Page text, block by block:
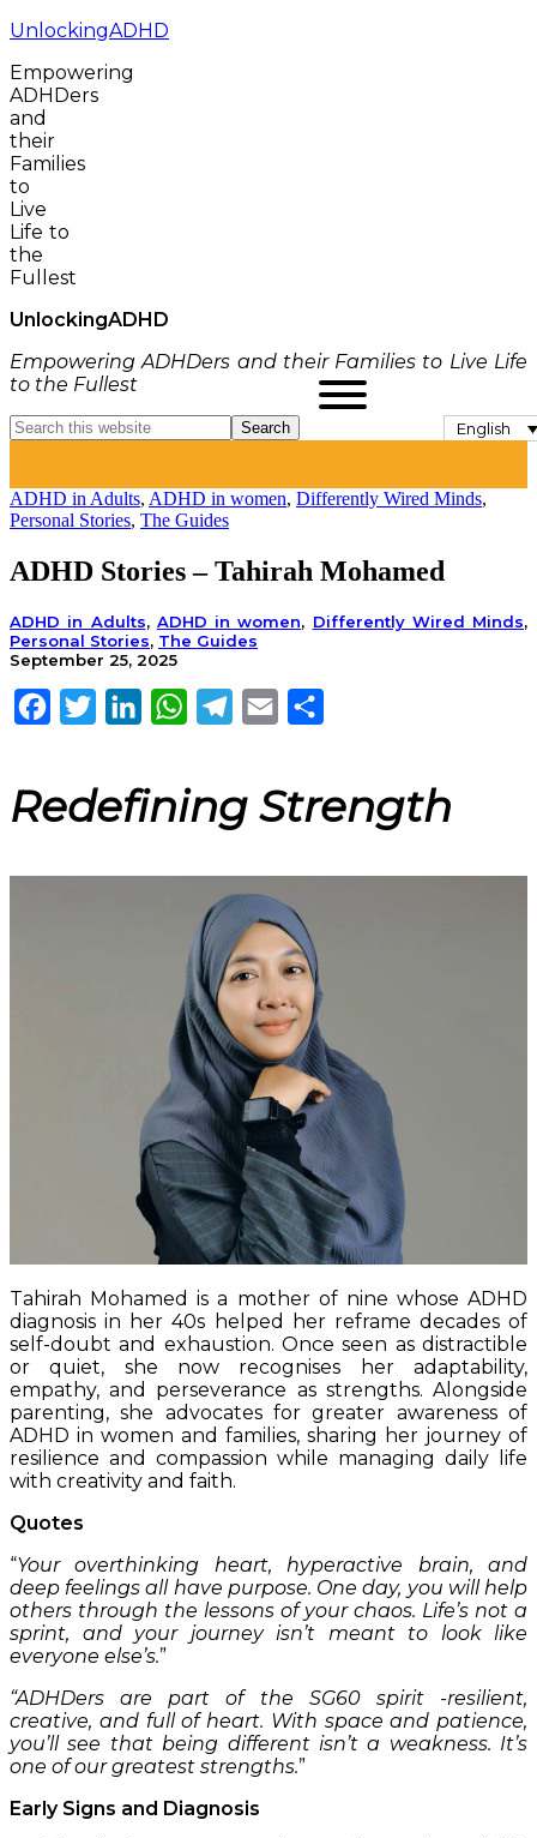
UnlockingADHD
Empowering
ADHDers
and
their
Families
to
Live
Life to
the
Fullest
UnlockingADHD
Empowering ADHDers and their Families to Live Life
to the Fullest
English
ADHD in Adults, ADHD in women, Differently Wired Minds,
Personal Stories, The Guides
ADHD Stories – Tahirah Mohamed
ADHD in Adults, ADHD in women, Differently Wired Minds,
Personal Stories, The Guides
September 25, 2025
FacebookTwitter LinkedInWhatsAppTelegramEmail
Redefining Strength
Tahirah Mohamed is a mother of nine whose ADHD
diagnosis in her 40s helped her reframe decades of
self-doubt and exhaustion. Once seen as distractible
or quiet, she now recognises her adaptability,
empathy, and perseverance as strengths. Alongside
parenting, she advocates for greater awareness of
ADHD in women and families, sharing her journey of
resilience and compassion while managing daily life
with creativity and faith.
Quotes
“Your overthinking heart, hyperactive brain, and
deep feelings all have purpose. One day, you will help
others through the lessons of your chaos. Life’s not a
sprint, and your journey isn’t meant to look like
everyone else’s.”
“ADHDers are part of the SG60 spirit -resilient,
creative, and full of heart. With space and patience,
you’ll see that being different isn’t a weakness. It’s
one of our greatest strengths.”
Early Signs and Diagnosis